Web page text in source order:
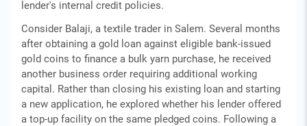
lender's internal credit policies.
Consider Balaji, a textile trader in Salem. Several months
after obtaining a gold loan against eligible bank-issued
gold coins to finance a bulk yarn purchase, he received
another business order requiring additional working
capital. Rather than closing his existing loan and starting
a new application, he explored whether his lender offered
a top-up facility on the same pledged coins. Following a